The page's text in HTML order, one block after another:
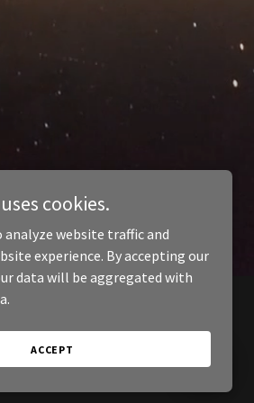
cookies.
analyze website traffic and
experience. By accepting our
data will be aggregated with
ACCEPT